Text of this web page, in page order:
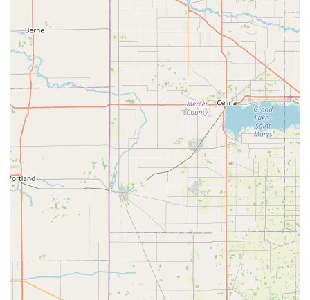
Luxating Patella and Hip Dysplasia, while also treating
Pocket Pets and offering unique services like In-Home
Euthanasia, cannot be overstated. The consistent customer
feedback about the incredibly fair billing—being "very
satisfied" and "shocked at how low"—combined with the
kind, caring nature of the staff, confirms that this clinic
provides exceptional value. You are not just getting
Veterinary Health Care; you are getting a dedicated team
that treats your pet as their own, offering expert care for
every stage of life, from playful puppy to a comfortable,
dignified goodbye. This comprehensive, affordable, and
deeply compassionate service makes Crossroads
Veterinary Clinic the clear choice in the region.